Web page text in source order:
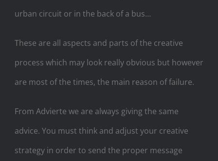
urban circuit or in the back of a bus…
These are all aspects and parts of the creative
process which may look really obvious but however
are most of the times, the main reason of failure.
From Advierte we are always giving the same
advice. You must think and adjust your creative
strategy in order to send the proper message